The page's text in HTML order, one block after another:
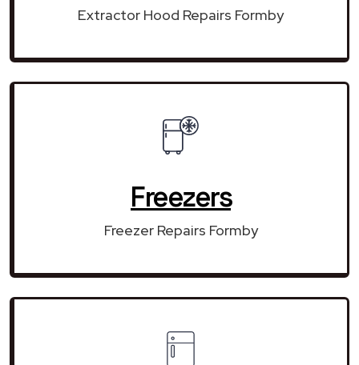
Extractor Hood Repairs Formby
Freezers
Freezer Repairs Formby